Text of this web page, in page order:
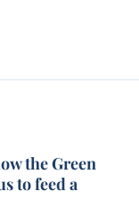
the Green
to feed a